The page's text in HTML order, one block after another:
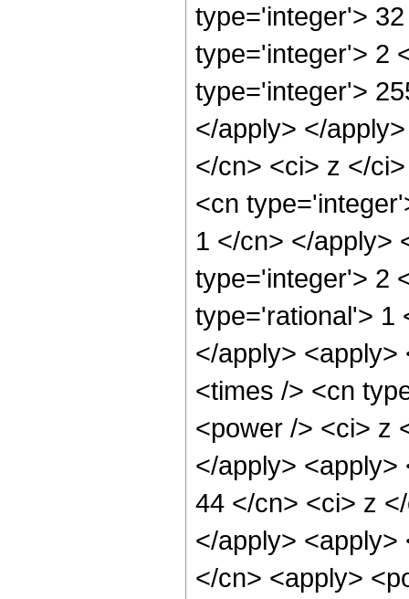
type='integer'>
type='integer'> 2
type='integer'>
</apply> </
</cn> <ci> z </
<cn
1 </cn> </apply>
type='integer'> 2
type='rational'> 1
</apply>
<times /> <cn
<power /> <ci> z
</apply>
44 </cn> <ci> z
</apply>
</cn> <apply>